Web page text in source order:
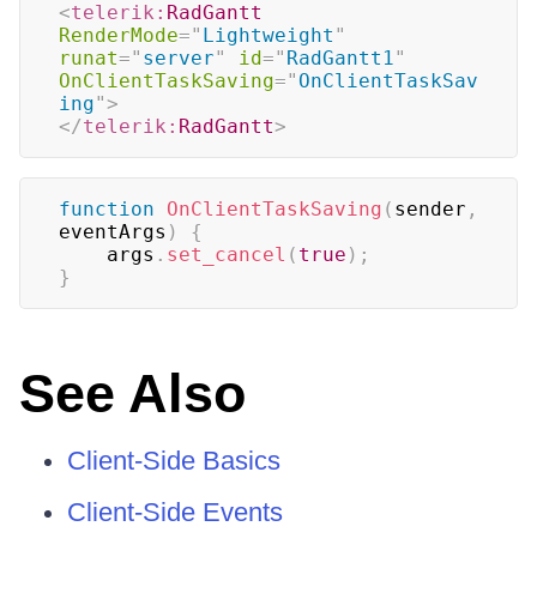
<telerik: RadGantt
RenderMode=" Lightweight "
runat=" server" id=" RadGantt1"
OnClientTaskSaving=" OnClientTaskSav
ing">
</telerik: RadGantt>
function OnClientTaskSaving ( sender ,
eventArgs )
{
    args
. set_cancel ( true ) ;
}
See Also
Client-Side Basics
Client-Side Events